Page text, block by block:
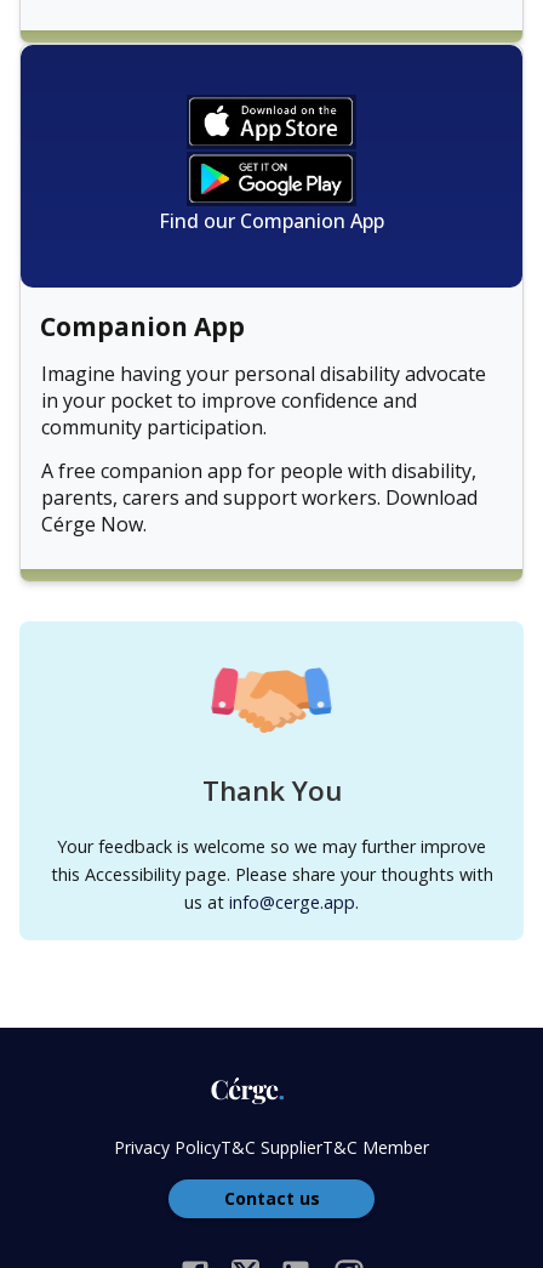
Find our Companion App
Companion App
Imagine having your personal disability advocate
in your pocket to improve confidence and
community participation.
A free companion app for people with disability,
parents, carers and support workers. Download
Cérge Now.
Thank You
Your feedback is welcome so we may further improve
this Accessibility page. Please share your thoughts with
us at info@cerge.app.
Privacy PolicyT&C SupplierT&C Member
Contact us